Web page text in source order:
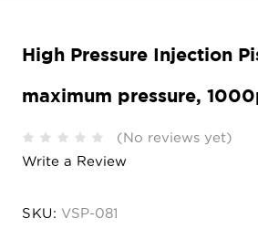
High Pressure Injection
maximum pressure,
(No reviews yet)
Write a Review
SKU: VSP-081